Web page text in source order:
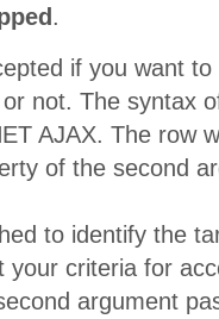
1996
.
if you want
not. The syntax
AJAX. The row
of the second
to identify the
criteria for
argument